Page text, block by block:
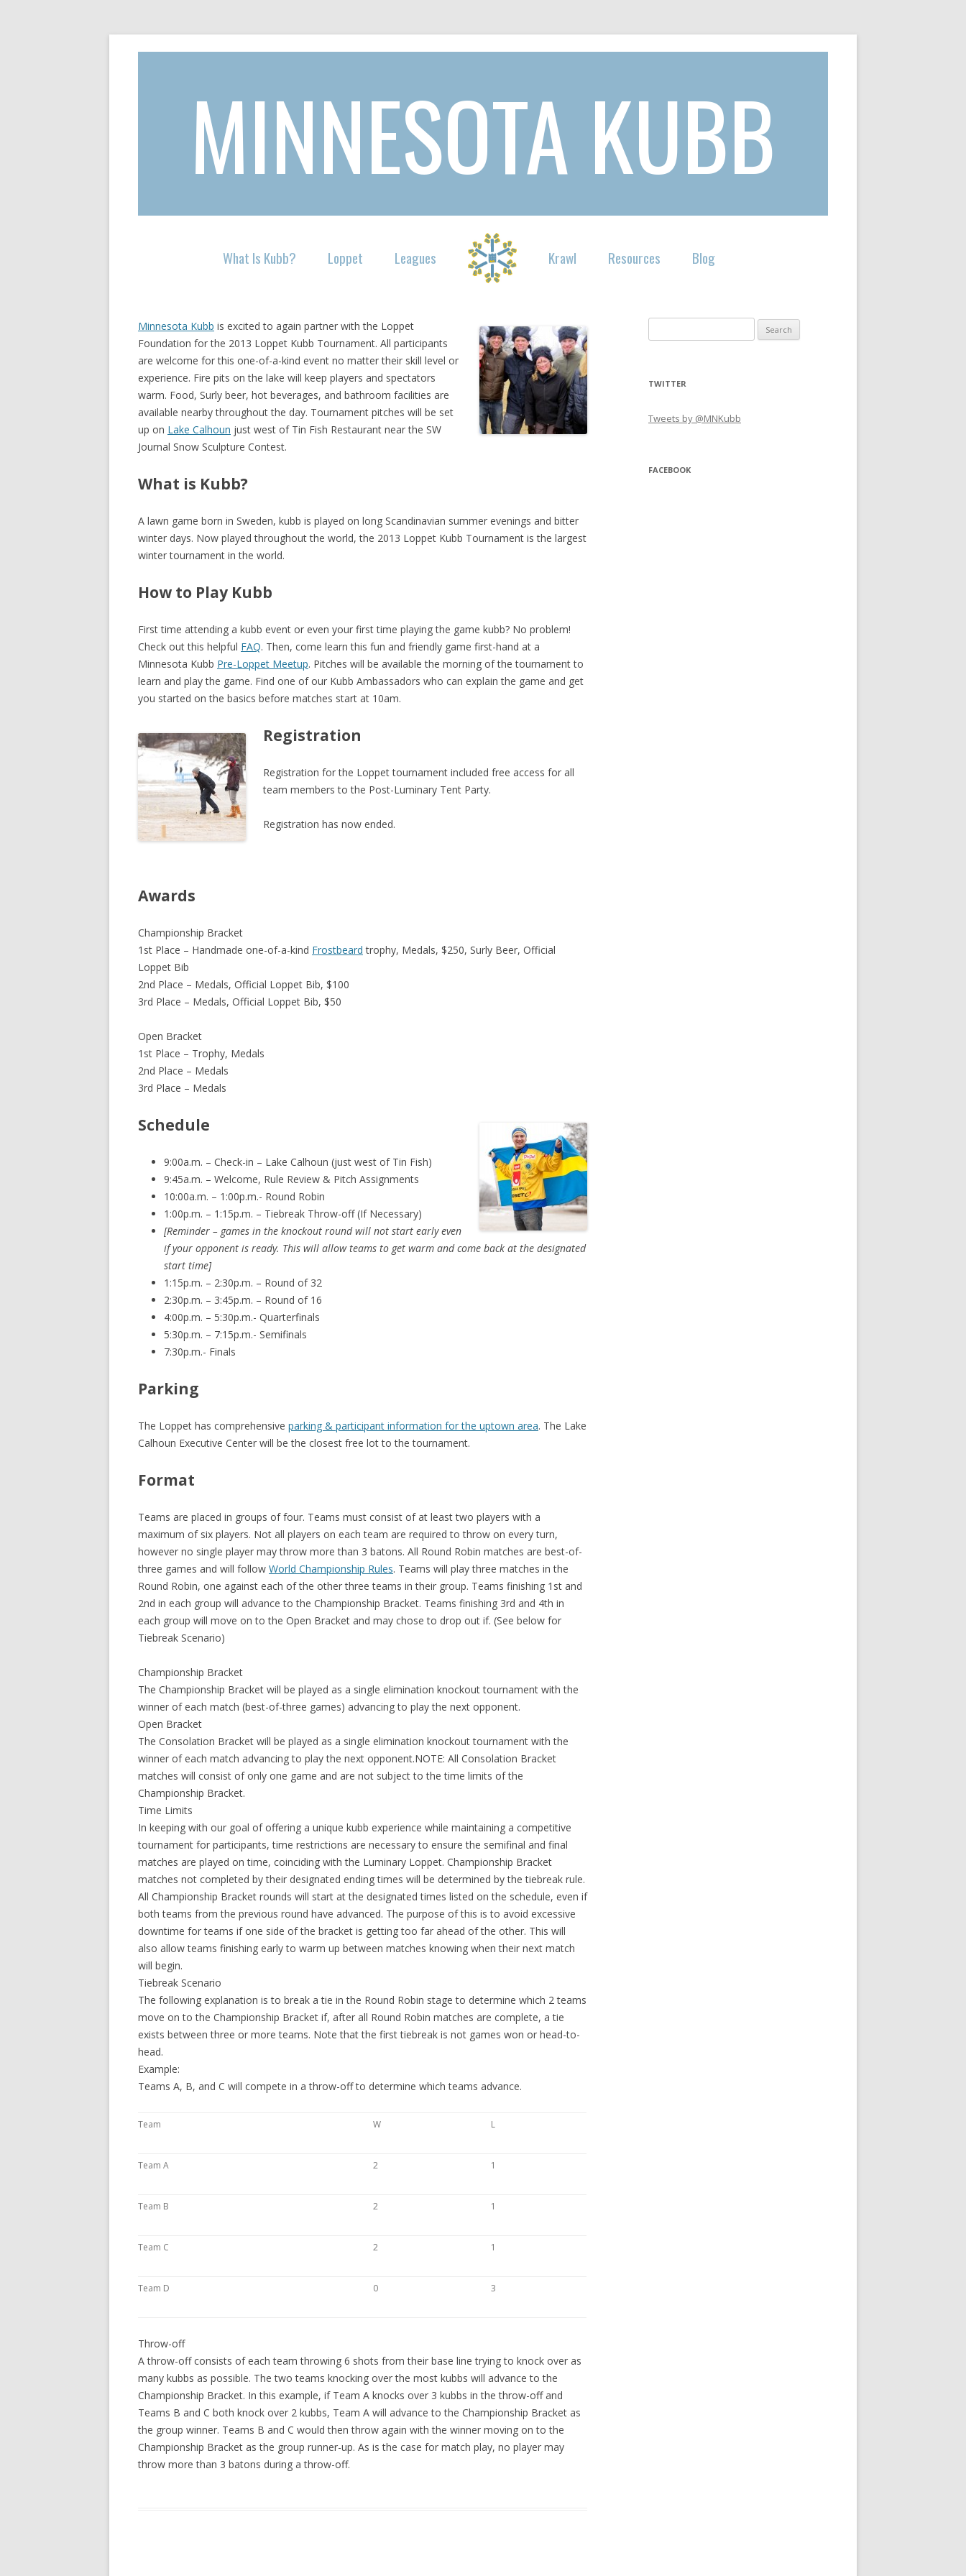
MINNESOTA KUBB
What Is Kubb? Loppet Leagues Krawl Resources Blog
Minnesota Kubb is excited to again partner with the Loppet
Foundation for the 2013 Loppet Kubb Tournament. All participants
are welcome for this one-of-a-kind event no matter their skill level or
experience. Fire pits on the lake will keep players and spectators
warm. Food, Surly beer, hot beverages, and bathroom facilities are
available nearby throughout the day. Tournament pitches will be set
up on Lake Calhoun just west of Tin Fish Restaurant near the SW
Journal Snow Sculpture Contest.
What is Kubb?
A lawn game born in Sweden, kubb is played on long Scandinavian summer evenings and bitter
winter days. Now played throughout the world, the 2013 Loppet Kubb Tournament is the largest
winter tournament in the world.
How to Play Kubb
First time attending a kubb event or even your first time playing the game kubb? No problem!
Check out this helpful FAQ. Then, come learn this fun and friendly game first-hand at a
Minnesota Kubb Pre-Loppet Meetup. Pitches will be available the morning of the tournament to
learn and play the game. Find one of our Kubb Ambassadors who can explain the game and get
you started on the basics before matches start at 10am.
Registration
Registration for the Loppet tournament included free access for all
team members to the Post-Luminary Tent Party.
Registration has now ended.
Awards
Championship Bracket
1st Place – Handmade one-of-a-kind Frostbeard trophy, Medals, $250, Surly Beer, Official
Loppet Bib
2nd Place – Medals, Official Loppet Bib, $100
3rd Place – Medals, Official Loppet Bib, $50
Open Bracket
1st Place – Trophy, Medals
2nd Place – Medals
3rd Place – Medals
Schedule
9:00a.m. – Check-in – Lake Calhoun (just west of Tin Fish)
9:45a.m. – Welcome, Rule Review & Pitch Assignments
10:00a.m. – 1:00p.m.- Round Robin
1:00p.m. – 1:15p.m. – Tiebreak Throw-off (If Necessary)
[Reminder – games in the knockout round will not start early even
if your opponent is ready. This will allow teams to get warm and come back at the designated
start time]
1:15p.m. – 2:30p.m. – Round of 32
2:30p.m. – 3:45p.m. – Round of 16
4:00p.m. – 5:30p.m.- Quarterfinals
5:30p.m. – 7:15p.m.- Semifinals
7:30p.m.- Finals
Parking
The Loppet has comprehensive parking & participant information for the uptown area. The Lake
Calhoun Executive Center will be the closest free lot to the tournament.
Format
Teams are placed in groups of four. Teams must consist of at least two players with a
maximum of six players. Not all players on each team are required to throw on every turn,
however no single player may throw more than 3 batons. All Round Robin matches are best-of-
three games and will follow World Championship Rules. Teams will play three matches in the
Round Robin, one against each of the other three teams in their group. Teams finishing 1st and
2nd in each group will advance to the Championship Bracket. Teams finishing 3rd and 4th in
each group will move on to the Open Bracket and may chose to drop out if. (See below for
Tiebreak Scenario)
Championship Bracket
The Championship Bracket will be played as a single elimination knockout tournament with the
winner of each match (best-of-three games) advancing to play the next opponent.
Open Bracket
The Consolation Bracket will be played as a single elimination knockout tournament with the
winner of each match advancing to play the next opponent.NOTE: All Consolation Bracket
matches will consist of only one game and are not subject to the time limits of the
Championship Bracket.
Time Limits
In keeping with our goal of offering a unique kubb experience while maintaining a competitive
tournament for participants, time restrictions are necessary to ensure the semifinal and final
matches are played on time, coinciding with the Luminary Loppet. Championship Bracket
matches not completed by their designated ending times will be determined by the tiebreak rule.
All Championship Bracket rounds will start at the designated times listed on the schedule, even if
both teams from the previous round have advanced. The purpose of this is to avoid excessive
downtime for teams if one side of the bracket is getting too far ahead of the other. This will
also allow teams finishing early to warm up between matches knowing when their next match
will begin.
Tiebreak Scenario
The following explanation is to break a tie in the Round Robin stage to determine which 2 teams
move on to the Championship Bracket if, after all Round Robin matches are complete, a tie
exists between three or more teams. Note that the first tiebreak is not games won or head-to-
head.
Example:
Teams A, B, and C will compete in a throw-off to determine which teams advance.
Team W L
Team A 2 1
Team B 2 1
Team C 2 1
Team D 0 3
Throw-off
A throw-off consists of each team throwing 6 shots from their base line trying to knock over as
many kubbs as possible. The two teams knocking over the most kubbs will advance to the
Championship Bracket. In this example, if Team A knocks over 3 kubbs in the throw-off and
Teams B and C both knock over 2 kubbs, Team A will advance to the Championship Bracket as
the group winner. Teams B and C would then throw again with the winner moving on to the
Championship Bracket as the group runner-up. As is the case for match play, no player may
throw more than 3 batons during a throw-off.
for:
TWITTER
Tweets by @MNKubb
FACEBOOK